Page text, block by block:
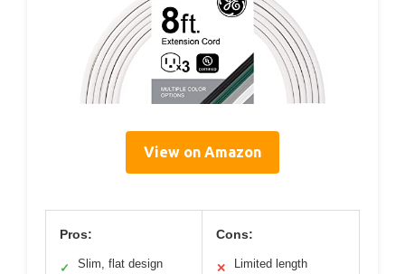
View on Amazon
Pros:
✓ Slim, flat design
Cons:
✕ Limited length